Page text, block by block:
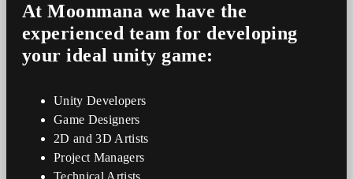
At Moonmana we have the
experienced team for developing
your ideal unity game:
Unity Developers
Game Designers
2D and 3D Artists
Project Managers
Technical Artists